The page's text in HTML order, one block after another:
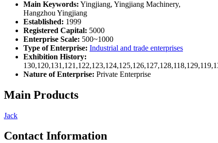
Main Keywords: Yingjiang, Yingjiang Machinery,
Hangzhou Yingjiang
Established: 1999
Registered Capital: 5000
Enterprise Scale: 500~1000
Type of Enterprise: Industrial and trade enterprises
Exhibition History:
Nature of Enterprise: Private Enterprise
Main Products
Jack
Contact Information